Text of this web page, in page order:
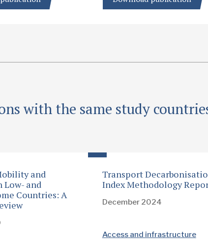
with the same study
and
Low- and
Countries: A
Transport
Index Methodology
December 2024
Access and infrastructure